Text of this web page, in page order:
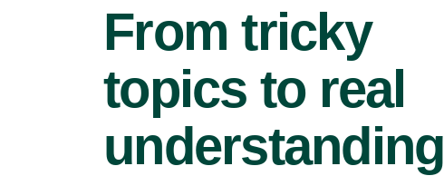
From tricky
topics to real
understanding